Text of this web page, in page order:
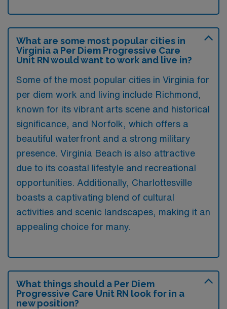
What are some most popular cities in
Virginia a Per Diem Progressive Care
Unit RN would want to work and live in?
Some of the most popular cities in Virginia for
per diem work and living include Richmond,
known for its vibrant arts scene and historical
significance, and Norfolk, which offers a
beautiful waterfront and a strong military
presence. Virginia Beach is also attractive
due to its coastal lifestyle and recreational
opportunities. Additionally, Charlottesville
boasts a captivating blend of cultural
activities and scenic landscapes, making it an
appealing choice for many.
What things should a Per Diem
Progressive Care Unit RN look for in a
new position?